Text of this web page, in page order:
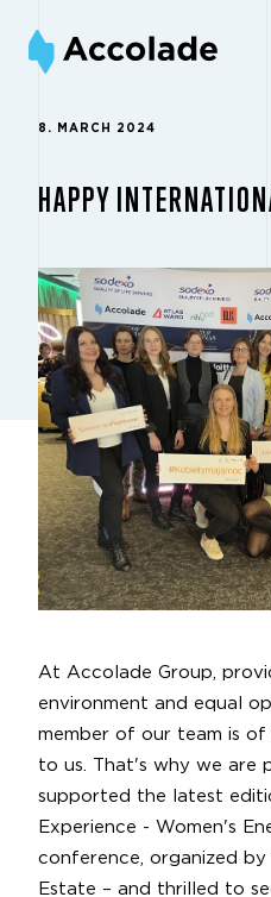
8. MARCH 2024
HAPPY
At Accolade Group,
environment and equal
member of our team is
to us. That's why we are
supported the latest
Experience - Women's
conference, organized by
Estate – and thrilled to